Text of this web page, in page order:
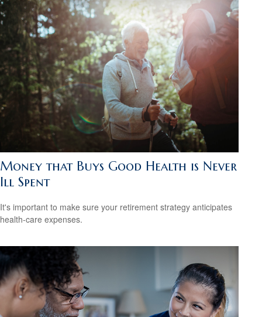
Money that Buys Good Health is Never
Ill Spent
It's important to make sure your retirement strategy anticipates
health-care expenses.